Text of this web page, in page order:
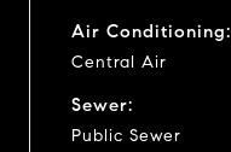
Air Conditioning:
Central Air
Sewer:
Public Sewer